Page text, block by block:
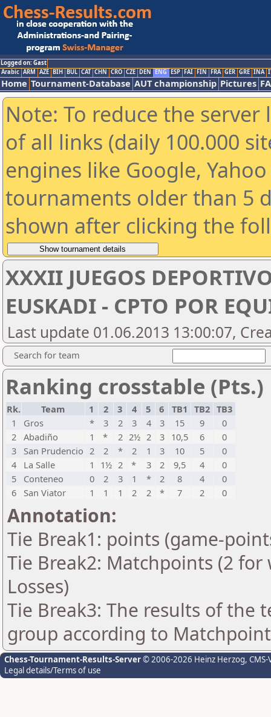
Logged on: Gast
Arabic ARM AZE BIH BUL CAT CHN CRO CZE DEN ENG ESP FAI FIN FRA GER GRE INA
Home Tournament-Database AUT championship Pictures
Note: To reduce the
of all links (daily 100.000
engines like Google,
tournaments older than 5
shown after clicking the
XXXII JUEGOS
EUSKADI - CPTO POR
Last update 01.06.2013 13:00:07,
Search for team
Ranking crosstable (Pts.)
Rk. Team 1 2 3 4 5 6 TB1 TB2 TB3
1
Gros * 3 2 3 4 3 15 9
0
2 Abadiño 1 * 2 2½ 2 3 10,5 6
0
3
San Prudencio 2 2 * 2 1 3 10 5
0
4
La Salle 1 1½ 2 * 3 2 9,5 4
0
5
Conteneo 0 2 3 1 * 2 8 4
0
6
San Viator 1 1 1 2 2 * 7 2 0
Annotation:
Tie Break1: points (game-
Tie Break2: Matchpoints (2
Losses)
Tie Break3: The results of the
group according to
Chess-Tournament-Results-Server© 2006-2026 Heinz Herzog,
Legal details/Terms of use